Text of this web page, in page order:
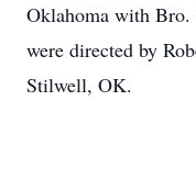
Oklahoma with
were directed by
Stilwell, OK.